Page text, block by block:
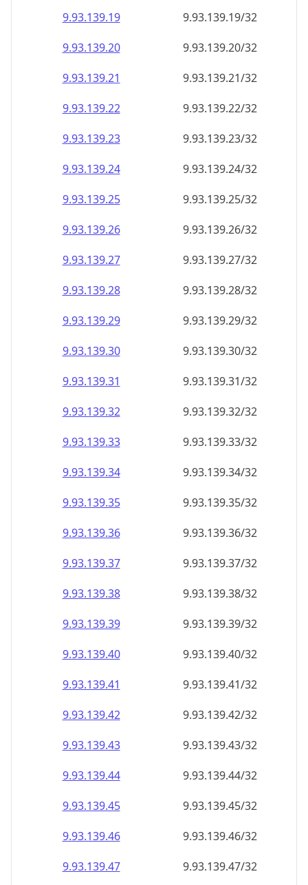
9.93.139.19
9.93.139.19/32
9.93.139.20
9.93.139.20/32
9.93.139.21
9.93.139.21/32
9.93.139.22
9.93.139.22/32
9.93.139.23
9.93.139.23/32
9.93.139.24
9.93.139.24/32
9.93.139.25
9.93.139.25/32
9.93.139.26
9.93.139.26/32
9.93.139.27
9.93.139.27/32
9.93.139.28
9.93.139.28/32
9.93.139.29
9.93.139.29/32
9.93.139.30
9.93.139.30/32
9.93.139.31
9.93.139.31/32
9.93.139.32
9.93.139.32/32
9.93.139.33
9.93.139.33/32
9.93.139.34
9.93.139.34/32
9.93.139.35
9.93.139.35/32
9.93.139.36
9.93.139.36/32
9.93.139.37
9.93.139.37/32
9.93.139.38
9.93.139.38/32
9.93.139.39
9.93.139.39/32
9.93.139.40
9.93.139.40/32
9.93.139.41
9.93.139.41/32
9.93.139.42
9.93.139.42/32
9.93.139.43
9.93.139.43/32
9.93.139.44
9.93.139.44/32
9.93.139.45
9.93.139.45/32
9.93.139.46
9.93.139.46/32
9.93.139.47
9.93.139.47/32